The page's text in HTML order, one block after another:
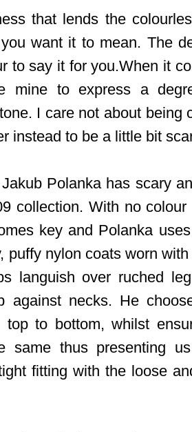
that lends the
want it to mean. The
to say it for you.When it
mine to express a
I care not about being
instead to be a little bit
Polanka has scary
collection. With no
key and Polanka
puffy nylon coats worn
languish over ruched
against necks. He
top to bottom, whilst
same thus presenting
fitting with the loose